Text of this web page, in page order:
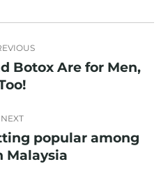
Previous
post:
Botox Are for Men,
NEXT
Next
post:
popular among
Malaysia